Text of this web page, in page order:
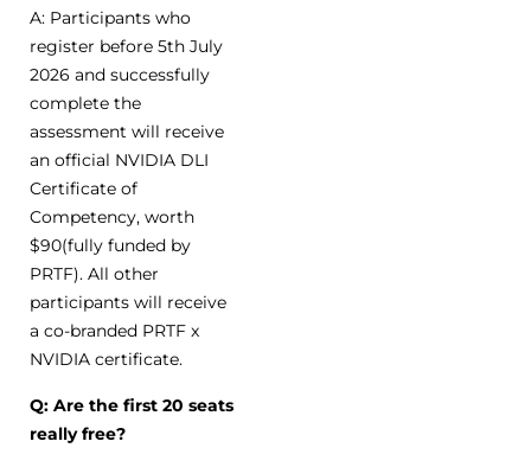
A: Participants who
register before 5th July
2026 and successfully
complete the
assessment will receive
an official NVIDIA DLI
Certificate of
Competency, worth
$90(fully funded by
PRTF). All other
participants will receive
a co-branded PRTF x
NVIDIA certificate.
Q: Are the first 20 seats
really free?